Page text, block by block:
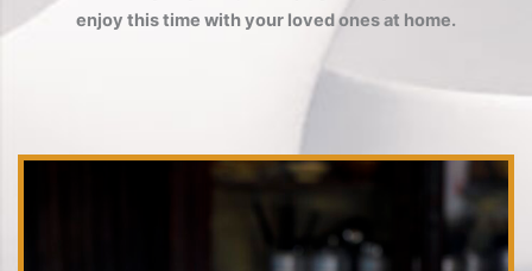
enjoy this time with your loved ones at home.